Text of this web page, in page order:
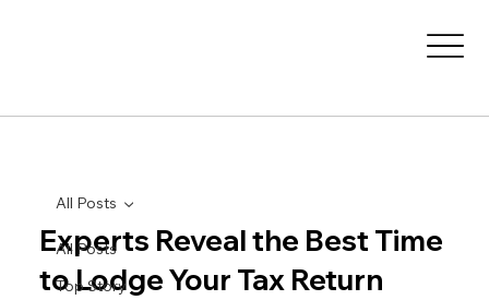
All Posts
Top Story
All Posts
Experts Reveal the Best Time
to Lodge Your Tax Return